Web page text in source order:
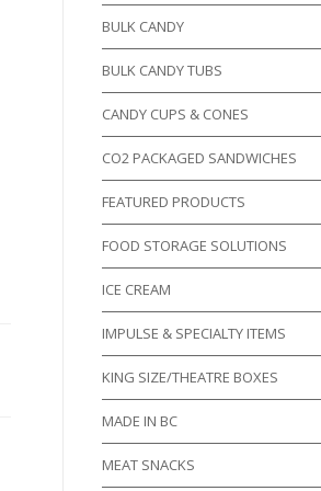
BULK CANDY
BULK CANDY TUBS
CANDY CUPS & CONES
CO2 PACKAGED SANDWICHES
FEATURED PRODUCTS
FOOD STORAGE SOLUTIONS
ICE CREAM
IMPULSE & SPECIALTY ITEMS
KING SIZE/THEATRE BOXES
MADE IN BC
MEAT SNACKS